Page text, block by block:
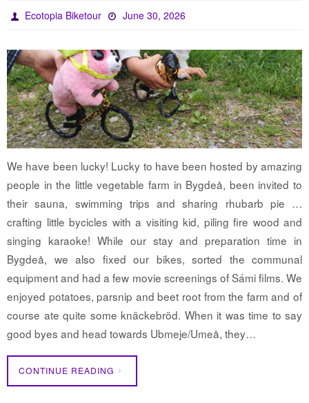
Ecotopia Biketour June 30, 2026
We have been lucky! Lucky to have been hosted by amazing
people in the little vegetable farm in Bygdeå, been invited to
their sauna, swimming trips and sharing rhubarb pie …
crafting little bycicles with a visiting kid, piling fire wood and
singing karaoke! While our stay and preparation time in
Bygdeå, we also fixed our bikes, sorted the communal
equipment and had a few movie screenings of Sámi films. We
enjoyed potatoes, parsnip and beet root from the farm and of
course ate quite some knäckebröd. When it was time to say
good byes and head towards Ubmeje/Umeå, they…
CONTINUE READING